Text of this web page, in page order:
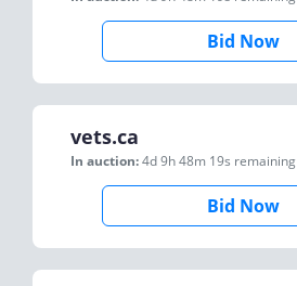
Bid Now
vets.ca
In auction:4d 9h 48m 19s remaining
Bid Now